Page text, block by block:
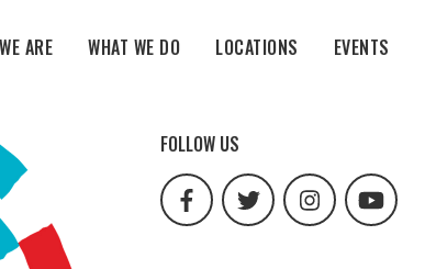
ARE WHAT WE DO LOCATIONS EVENTS
FOLLOW US
url